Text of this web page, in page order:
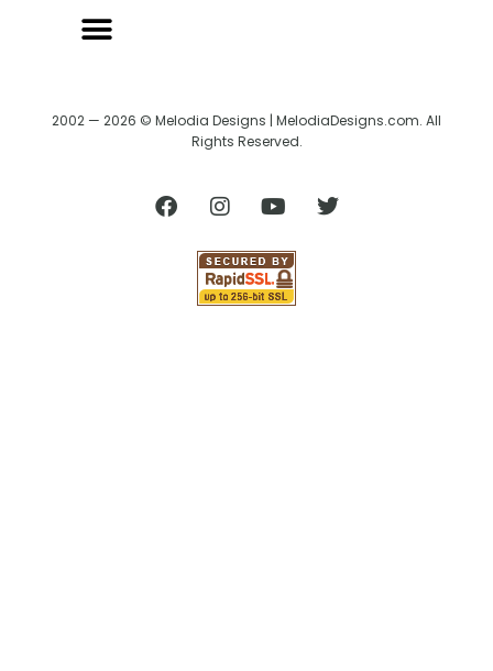
2002 — 2026 © Melodia Designs | MelodiaDesigns.com. All
Rights Reserved.